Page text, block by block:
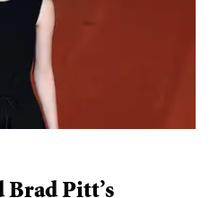
Brad Pitt’s